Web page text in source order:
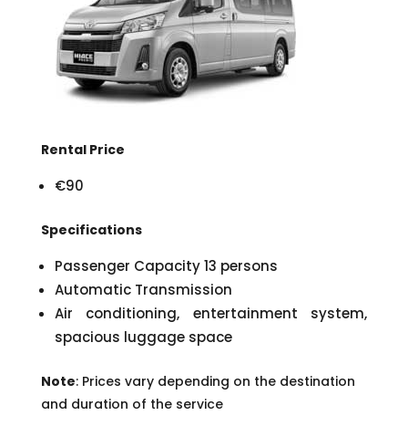
Rental Price
€90
Specifications
Passenger Capacity 13 persons
Automatic Transmission
Air conditioning, entertainment system,
spacious luggage space
Note: Prices vary depending on the destination
and duration of the service